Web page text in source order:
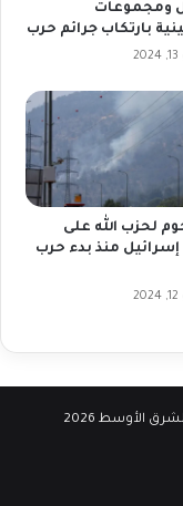
ومجموعات
بارتكاب جرائم حرب
لحزب الله على
منذ بدء حرب
الأوسط 2026